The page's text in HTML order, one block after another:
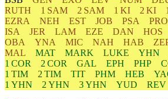
RUTH
1 SAM 2 SAM 1 KI 2 KI
EZRA
NEH EST JOB PSA
ISA
JER LAM EZE DAN HOS
OBA
YNA MIC NAH HAB
MAL
MAT MARK LUKE YHN
1 COR
2 COR GAL EPH PHP
1 TIM
2 TIM TIT PHM HEB
1 YHN
2 YHN 3 YHN YUD
REV